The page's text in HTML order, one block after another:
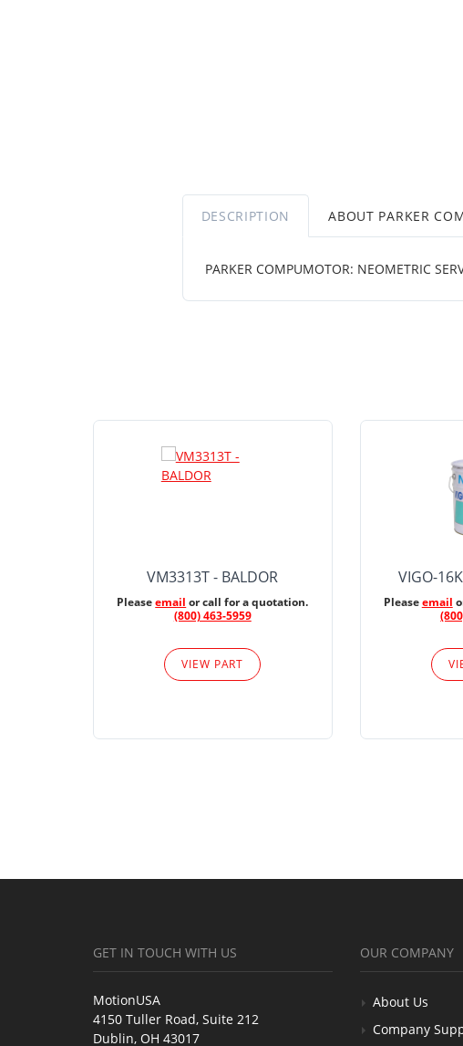
DESCRIPTION ABOUT PARKER
PARKER COMPUMOTOR: NEOMETRIC
VM3313T - BALDOR
Pleaseemail or call for a quotation.
(800) 463-5959
VIEW PART
VIGO-
Pleaseemail
GET IN TOUCH WITH US
MotionUSA
4150 Tuller Road, Suite 212
Dublin, OH 43017
OUR COMPANY
About Us
Company